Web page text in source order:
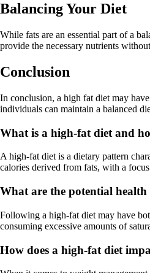
Balancing Your Diet
While fats are an essential part of a
provide the necessary nutrients
Conclusion
In conclusion, a high fat diet may
individuals can maintain a balanced
What is a high-fat diet and
A high-fat diet is a dietary pattern
calories derived from fats, with a
What are the potential
Following a high-fat diet may have
consuming excessive amounts of
How does a high-fat diet